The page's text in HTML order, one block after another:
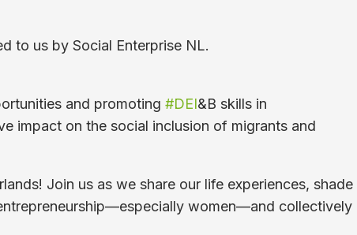
to us by Social Enterprise NL.
and promoting #DEI&B skills in
impact on the social inclusion of migrants and
Join us as we share our life experiences, shade
women—and collectively